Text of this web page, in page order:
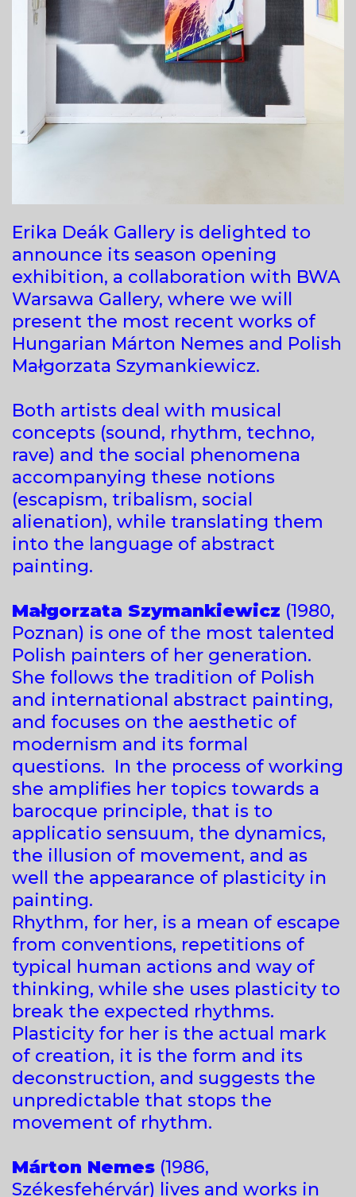
Erika Deák Gallery is delighted to
announce its season opening
exhibition, a collaboration with BWA
Warsawa Gallery, where we will
present the most recent works of
Hungarian Márton Nemes and Polish
Małgorzata Szymankiewicz.
Both artists deal with musical
concepts (sound, rhythm, techno,
rave) and the social phenomena
accompanying these notions
(escapism, tribalism, social
alienation), while translating them
into the language of abstract
painting.
Małgorzata Szymankiewicz (1980,
Poznan) is one of the most talented
Polish painters of her generation.
She follows the tradition of Polish
and international abstract painting,
and focuses on the aesthetic of
modernism and its formal
questions. In the process of working
she amplifies her topics towards a
barocque principle, that is to
applicatio sensuum, the dynamics,
the illusion of movement, and as
well the appearance of plasticity in
painting.
Rhythm, for her, is a mean of escape
from conventions, repetitions of
typical human actions and way of
thinking, while she uses plasticity to
break the expected rhythms.
Plasticity for her is the actual mark
of creation, it is the form and its
deconstruction, and suggests the
unpredictable that stops the
movement of rhythm.
Márton Nemes (1986,
Székesfehérvár) lives and works in